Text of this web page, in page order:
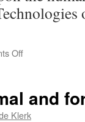
Offon
erasure
and
Klerk